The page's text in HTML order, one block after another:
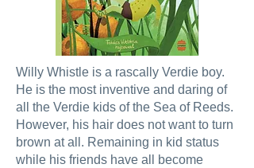
Willy Whistle is a rascally Verdie boy.
He is the most inventive and daring of
all the Verdie kids of the Sea of Reeds.
However, his hair does not want to turn
brown at all. Remaining in kid status
while his friends have all become